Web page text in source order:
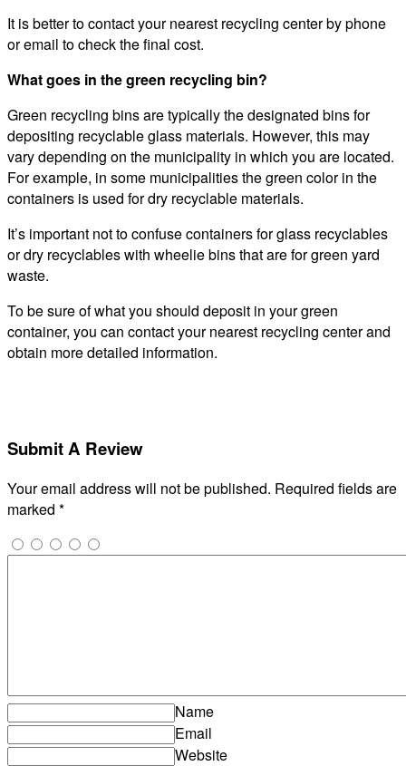
It is better to contact your nearest recycling center by phone
or email to check the final cost.
What goes in the green recycling bin?
Green recycling bins are typically the designated bins for
depositing recyclable glass materials. However, this may
vary depending on the municipality in which you are located.
For example, in some municipalities the green color in the
containers is used for dry recyclable materials.
It’s important not to confuse containers for glass recyclables
or dry recyclables with wheelie bins that are for green yard
waste.
To be sure of what you should deposit in your green
container, you can contact your nearest recycling center and
obtain more detailed information.
Submit A Review
Your email address will not be published. Required fields are
marked *
Name
Email
Website